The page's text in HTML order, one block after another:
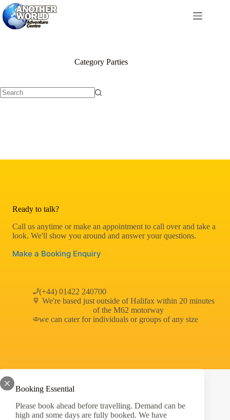
Skip
to
content
Booking Essential
Please book ahead before travelling. Demand can be
high and some days are fully booked. We have
Category Parties
Ready to talk?
Call us anytime or make an appointment to call over and take a
look. We'll show you around and answer your questions.
Make a Booking Enquiry
(+44) 01422 240700
We're based just outside of Halifax within 20 minutes
of the M62 motorway
we can cater for individuals or groups of any size
West Yorkshire's Ultimate Outdoor Adventure Centre